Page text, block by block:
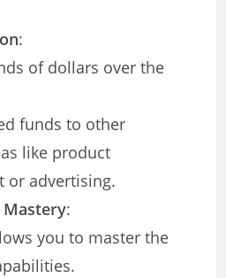
:
of dollars over the
funds to other
like product
or advertising.
Mastery:
you to master the